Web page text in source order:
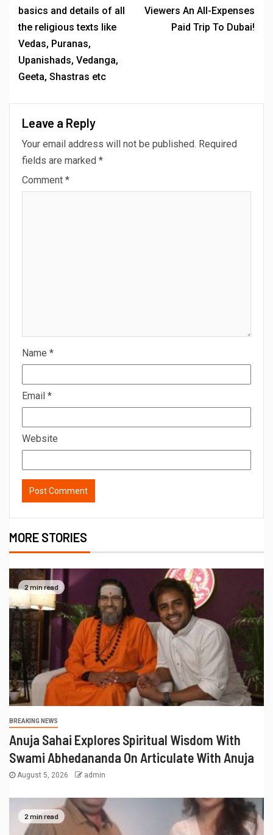
MORE STORIES
BREAKING NEWS
Sureshchandra Awasthi A Visionary
Entrepreneur, Producer And Humanitarian
August 1, 2026 admin
BREAKING NEWS
राहुल देशपांडे की ‘अभंगवारी’ ने शन्मुखानंद हॉल को
भक्तिरस से सराबोर किया
July 19, 2026
RECENT POSTS